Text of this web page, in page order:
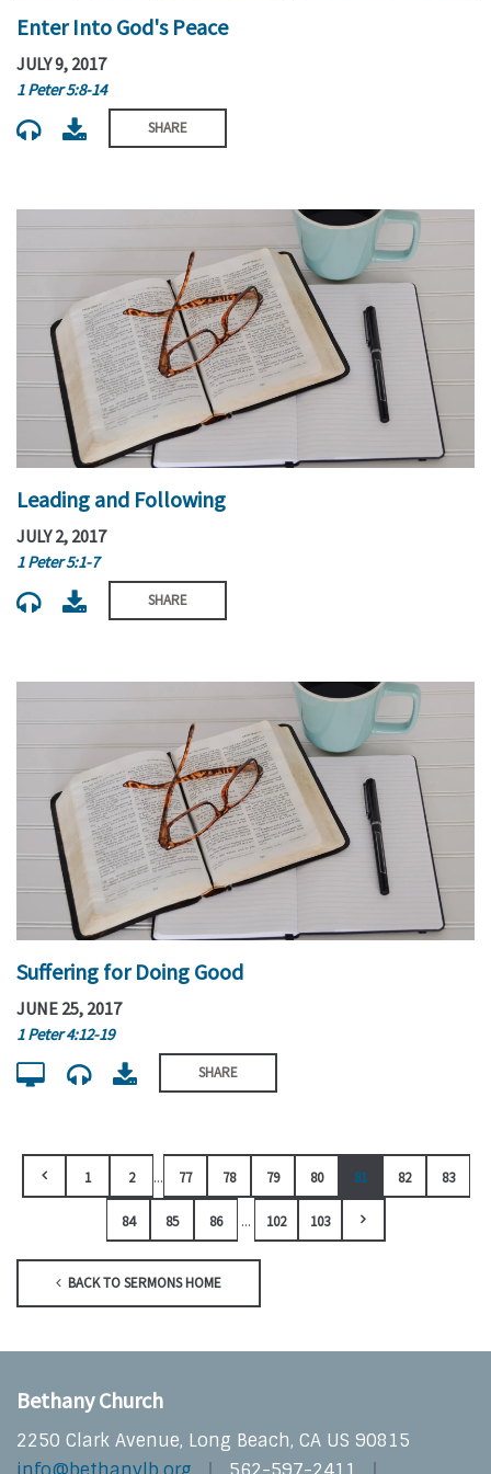
Enter Into God's Peace
JULY 9, 2017
1 Peter 5:8-14
SHARE
Leading and Following
JULY 2, 2017
1 Peter 5:1-7
SHARE
Suffering for Doing Good
JUNE 25, 2017
1 Peter 4:12-19
SHARE
1 2 ... 77 78 79 80 81 82 83
84 85 86 ... 102 103
BACK TO SERMONS HOME
Bethany Church
2250 Clark Avenue, Long Beach, CA US 90815